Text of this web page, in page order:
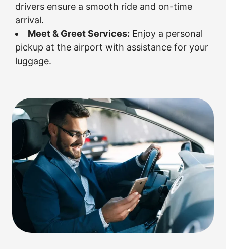
drivers ensure a smooth ride and on-time
arrival.
Meet & Greet Services: Enjoy a personal
pickup at the airport with assistance for your
luggage.